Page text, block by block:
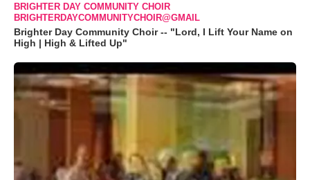
BRIGHTER DAY COMMUNITY CHOIR
BRIGHTERDAYCOMMUNITYCHOIR@GMAIL
Brighter Day Community Choir -- "Lord, I Lift Your Name on
High | High & Lifted Up"